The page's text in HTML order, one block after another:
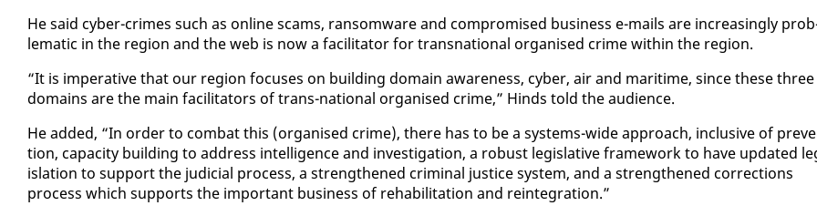
He said cy­ber-crimes such as on­line scams, ran­somware and com­pro­mised busi­ness e-mails are in­creas­ing­ly
lem­at­ic in the re­gion and the web is now a fa­cil­i­ta­tor for transna­tion­al or­gan­ised crime with­in the re­gion.
“It is im­per­a­tive that our re­gion fo­cus­es on build­ing do­main aware­ness, cy­ber, air and mar­itime, since these three
do­mains are the main fa­cil­i­ta­tors of trans-na­tion­al or­gan­ised crime,” Hinds told the au­di­ence.
He added, “In or­der to com­bat this (or­gan­ised crime), there has to be a sys­tems-wide ap­proach, in­clu­sive of
tion, ca­pac­i­ty build­ing to ad­dress in­tel­li­gence and in­ves­ti­ga­tion, a ro­bust leg­isla­tive frame­work to have up­dat­ed
is­la­tion to sup­port the ju­di­cial process, a strength­ened crim­i­nal jus­tice sys­tem, and a strength­ened cor­rec­tions
process which sup­ports the im­por­tant busi­ness of re­ha­bil­i­ta­tion and rein­te­gra­tion.”